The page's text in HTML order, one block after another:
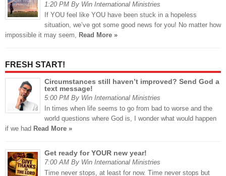
1:20 PM By Win International Ministries
If YOU feel like YOU have been stuck in a hopeless
situation, we’ve got some good news for you! No matter how
impossible it may seem, Read More »
FRESH START!
Circumstances still haven’t improved? Send God a
text message!
5:00 PM By Win International Ministries
In times when life seems to go from bad to worse and the
world questions where God is, I wonder what would happen
if we had Read More »
Get ready for YOUR new year!
7:00 AM By Win International Ministries
Time never stops, at least for now. Time never stops but